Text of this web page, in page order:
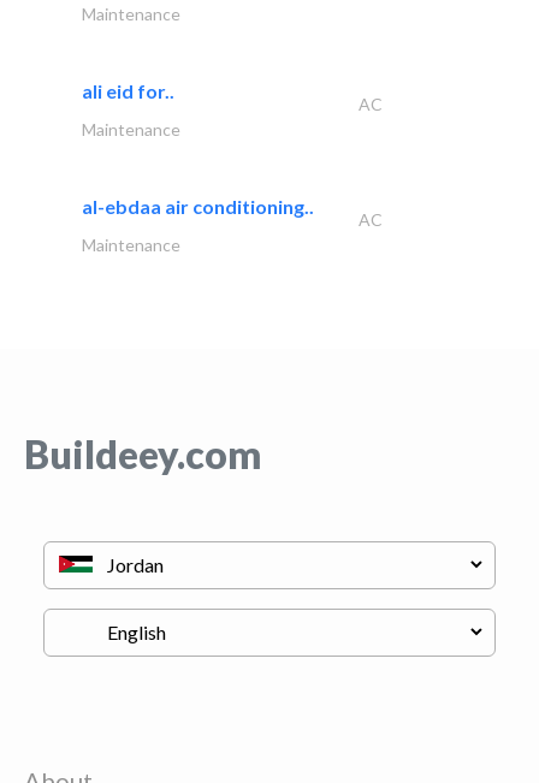
Maintenance
ali eid for..
AC
Maintenance
al-ebdaa air conditioning..
AC
Maintenance
Buildeey.com